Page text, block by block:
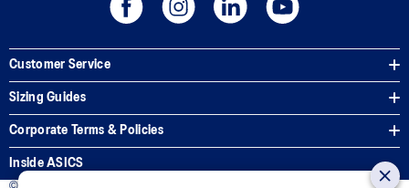
Customer Service
Sizing Guides
Corporate Terms & Policies
Inside ASICS